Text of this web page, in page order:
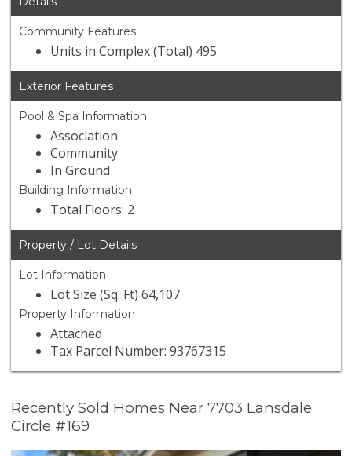
Community Features
Units in Complex (Total) 495
Exterior Features
Pool & Spa Information
Association
Community
In Ground
Building Information
Total Floors: 2
Property / Lot Details
Lot Information
Lot Size (Sq. Ft) 64,107
Property Information
Attached
Tax Parcel Number: 93767315
Recently Sold Homes Near 7703 Lansdale
Circle #169